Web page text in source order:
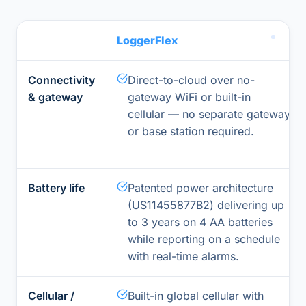
LoggerFlex
Connectivity
& gateway
Direct-to-cloud over no-
gateway WiFi or built-in
cellular — no separate gateway
or base station required.
Battery life
Patented power architecture
(US11455877B2) delivering up
to 3 years on 4 AA batteries
while reporting on a schedule
with real-time alarms.
Cellular / Built-in global cellular with